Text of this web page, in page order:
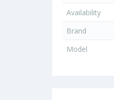
Availability
Brand
Model